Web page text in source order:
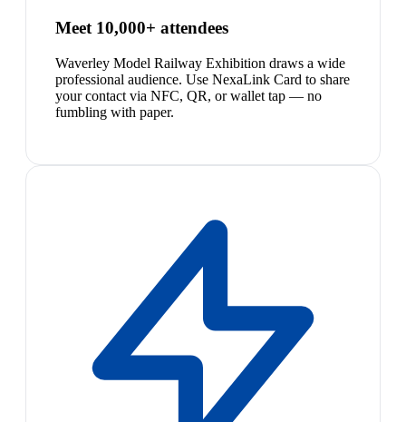
Meet 10,000+ attendees
Waverley Model Railway Exhibition draws a wide
professional audience. Use NexaLink Card to share
your contact via NFC, QR, or wallet tap — no
fumbling with paper.